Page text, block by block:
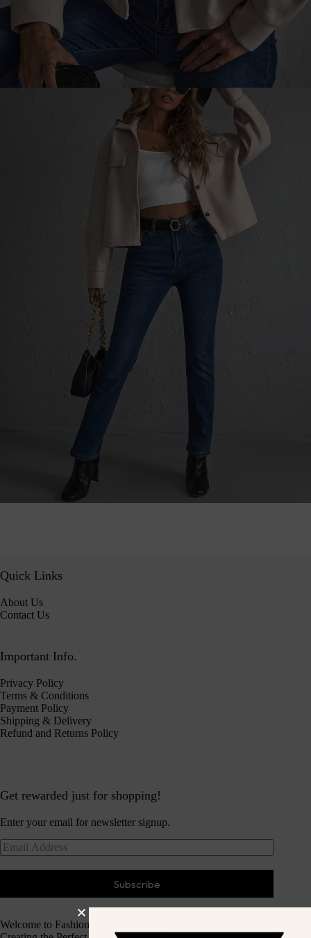
Quick Links
About Us
Contact Us
Important Info.
Privacy Policy
Terms & Conditions
Payment Policy
Shipping & Delivery
Refund and Returns Policy
Get rewarded just for shopping!
Enter your email for newsletter signup.
Subscribe
Welcome to Fashion Haven